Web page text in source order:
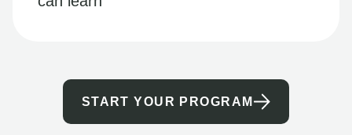
START YOUR PROGRAM